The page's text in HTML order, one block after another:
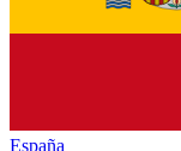
España